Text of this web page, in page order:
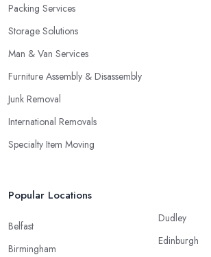
Packing Services
Storage Solutions
Man & Van Services
Furniture Assembly & Disassembly
Junk Removal
International Removals
Specialty Item Moving
Popular Locations
Belfast
Birmingham
Dudley
Edinburgh